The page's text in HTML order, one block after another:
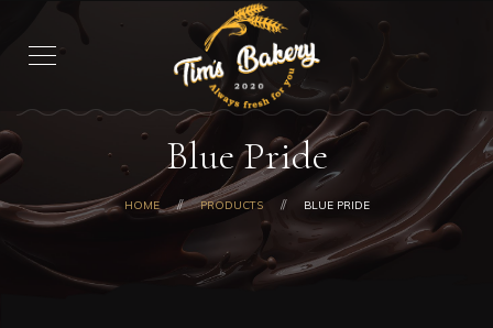
Blue Pride
HOME PRODUCTS BLUE PRIDE